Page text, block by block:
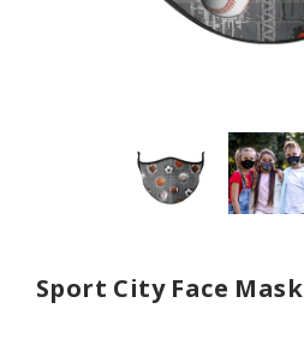
Sport City Face Mask